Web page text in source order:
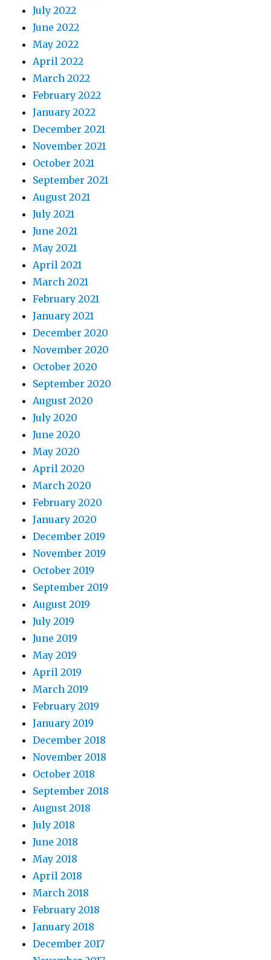
July 2022
June 2022
May 2022
April 2022
March 2022
February 2022
January 2022
December 2021
November 2021
October 2021
September 2021
August 2021
July 2021
June 2021
May 2021
April 2021
March 2021
February 2021
January 2021
December 2020
November 2020
October 2020
September 2020
August 2020
July 2020
June 2020
May 2020
April 2020
March 2020
February 2020
January 2020
December 2019
November 2019
October 2019
September 2019
August 2019
July 2019
June 2019
May 2019
April 2019
March 2019
February 2019
January 2019
December 2018
November 2018
October 2018
September 2018
August 2018
July 2018
June 2018
May 2018
April 2018
March 2018
February 2018
January 2018
December 2017